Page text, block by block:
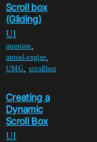
Scroll box
(Gliding)
UI
question
unreal-engine
UMG, scrollbox
Creating a
Dynamic
Scroll Box
UI